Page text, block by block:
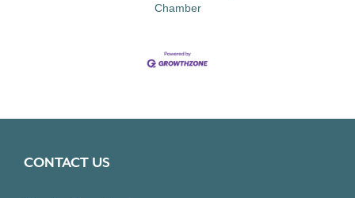
Chamber
CONTACT US